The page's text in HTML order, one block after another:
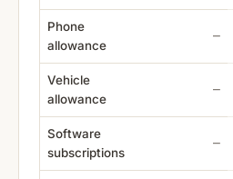
Phone
allowance
—
Vehicle
allowance
—
Software
subscriptions
—